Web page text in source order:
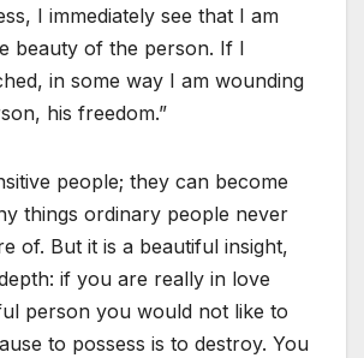
I immediately see that I am
beauty of the person. If I
in some way I am wounding
his freedom.”
people; they can become
things ordinary people never
of. But it is a beautiful insight,
if you are really in love
person you would not like to
to possess is to destroy. You